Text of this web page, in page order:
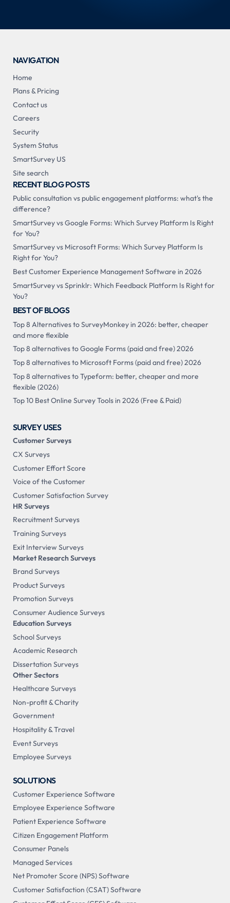
NAVIGATION
Home
Plans & Pricing
Contact us
Careers
Security
System Status
SmartSurvey US
Site search
RECENT BLOG POSTS
Public consultation vs public engagement platforms: what's the
difference?
SmartSurvey vs Google Forms: Which Survey Platform Is Right
for You?
SmartSurvey vs Microsoft Forms: Which Survey Platform Is
Right for You?
Best Customer Experience Management Software in 2026
SmartSurvey vs Sprinklr: Which Feedback Platform Is Right for
You?
BEST OF BLOGS
Top 8 Alternatives to SurveyMonkey in 2026: better, cheaper
and more flexible
Top 8 alternatives to Google Forms (paid and free) 2026
Top 8 alternatives to Microsoft Forms (paid and free) 2026
Top 8 alternatives to Typeform: better, cheaper and more
flexible (2026)
Top 10 Best Online Survey Tools in 2026 (Free & Paid)
SURVEY USES
Customer Surveys
CX Surveys
Customer Effort Score
Voice of the Customer
Customer Satisfaction Survey
HR Surveys
Recruitment Surveys
Training Surveys
Exit Interview Surveys
Market Research Surveys
Brand Surveys
Product Surveys
Promotion Surveys
Consumer Audience Surveys
Education Surveys
School Surveys
Academic Research
Dissertation Surveys
Other Sectors
Healthcare Surveys
Non-profit & Charity
Government
Hospitality & Travel
Event Surveys
Employee Surveys
SOLUTIONS
Customer Experience Software
Employee Experience Software
Patient Experience Software
Citizen Engagement Platform
Consumer Panels
Managed Services
Net Promoter Score (NPS) Software
Customer Satisfaction (CSAT) Software